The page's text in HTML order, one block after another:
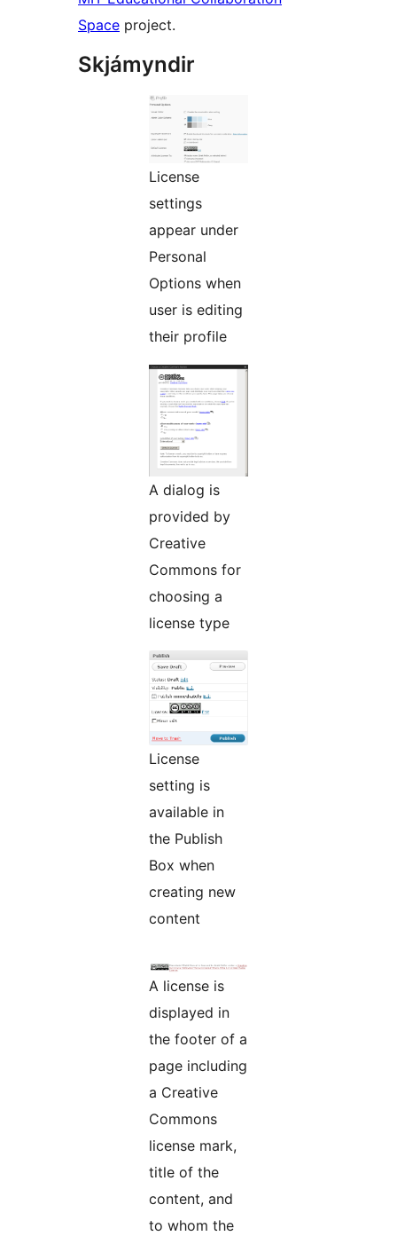
Space project.
Skjámyndir
License
settings
appear under
Personal
Options when
user is editing
their profile
A dialog is
provided by
Creative
Commons for
choosing a
license type
License
setting is
available in
the Publish
Box when
creating new
content
A license is
displayed in
the footer of a
page including
a Creative
Commons
license mark,
title of the
content, and
to whom the